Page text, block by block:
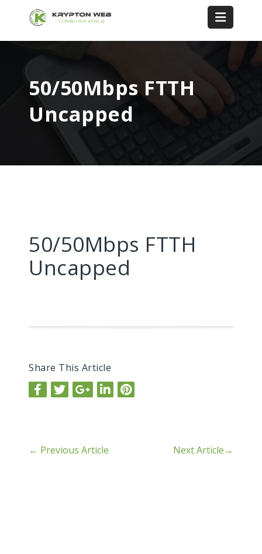
50/50Mbps FTTH
Uncapped
50/50Mbps FTTH
Uncapped
Share This Article
← Previous Article Next Article→